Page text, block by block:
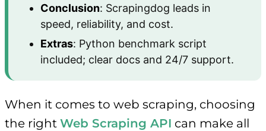
Conclusion: Scrapingdog leads in
speed, reliability, and cost.
Extras: Python benchmark script
included; clear docs and 24/7 support.
When it comes to web scraping, choosing
the right Web Scraping API can make all